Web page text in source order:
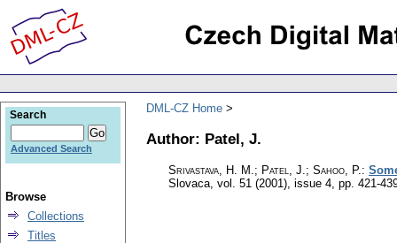
DML-CZ Home
Author: Patel, J.
Srivastava, H. M.; Patel, J.; Sahoo, P.:
Slovaca, vol. 51 (2001), issue 4, pp. 421-
Search
Advanced Search
Browse
Collections
Titles